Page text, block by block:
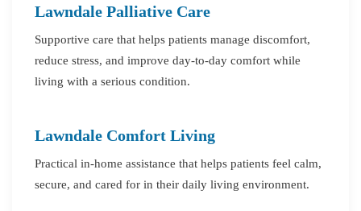
Lawndale Palliative Care
Supportive care that helps patients manage discomfort,
reduce stress, and improve day-to-day comfort while
living with a serious condition.
Lawndale Comfort Living
Practical in-home assistance that helps patients feel calm,
secure, and cared for in their daily living environment.